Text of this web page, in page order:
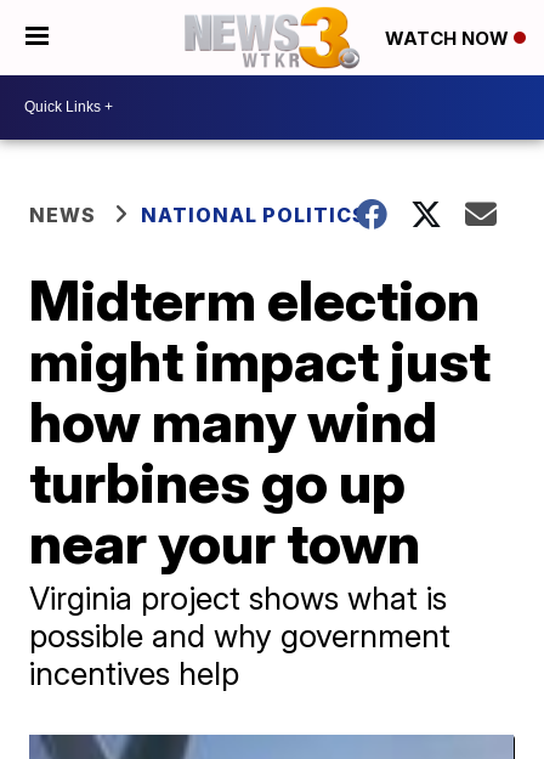
WATCH NOW
NEWS NATIONAL POLITICS
Midterm election
might impact just
how many wind
turbines go up
near your town
Virginia project shows what is
possible and why government
incentives help